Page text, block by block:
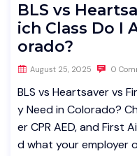
BLS vs
ich Class Do I
orado?
August 25, 2025 0
BLS vs Heartsaver vs
y Need in Colorado?
er CPR AED, and First
d what your employer